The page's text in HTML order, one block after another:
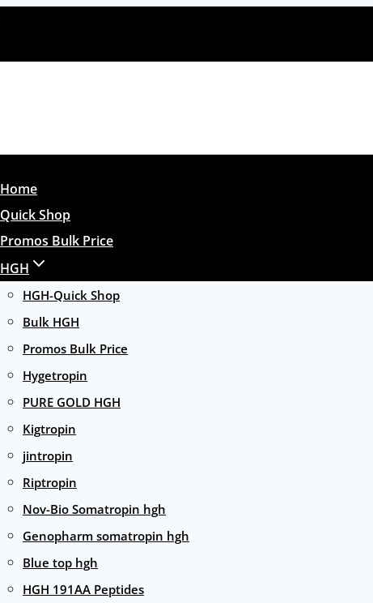
Home
Quick Shop
Promos Bulk Price
HGH
HGH-Quick Shop
Bulk HGH
Promos Bulk Price
Hygetropin
PURE GOLD HGH
Kigtropin
jintropin
Riptropin
Nov-Bio Somatropin hgh
Genopharm somatropin hgh
Blue top hgh
HGH 191AA Peptides